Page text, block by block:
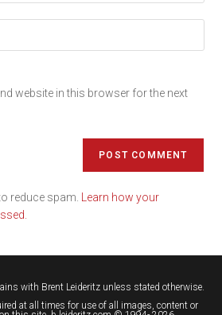
website in this browser for the next
reduce spam.
Learn how your
with Brent Leideritzunless stated otherwise.
at all times for use of all images, content or